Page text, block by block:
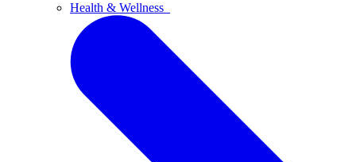
Health & Wellness